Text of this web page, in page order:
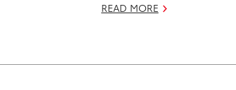
READ MORE